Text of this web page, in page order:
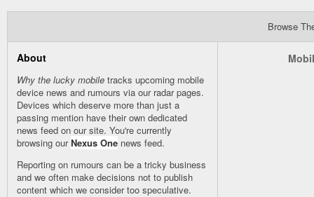
Browse
About
Why the lucky mobile tracks upcoming mobile
device news and rumours via our radarpages.
Devices which deserve more than just a
passing mention have their own dedicated
news feed on our site. You're currently
browsing ourNexus One news feed.
Reporting on rumours can be a tricky business
and we often make decisions not to publish
content which we consider too speculative.